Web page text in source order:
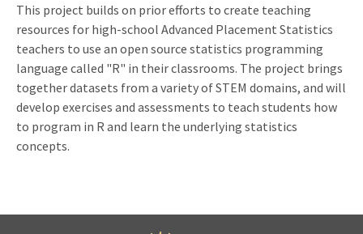
This project builds on prior efforts to create teaching
resources for high-school Advanced Placement Statistics
teachers to use an open source statistics programming
language called "R" in their classrooms. The project brings
together datasets from a variety of STEM domains, and will
develop exercises and assessments to teach students how
to program in R and learn the underlying statistics
concepts.